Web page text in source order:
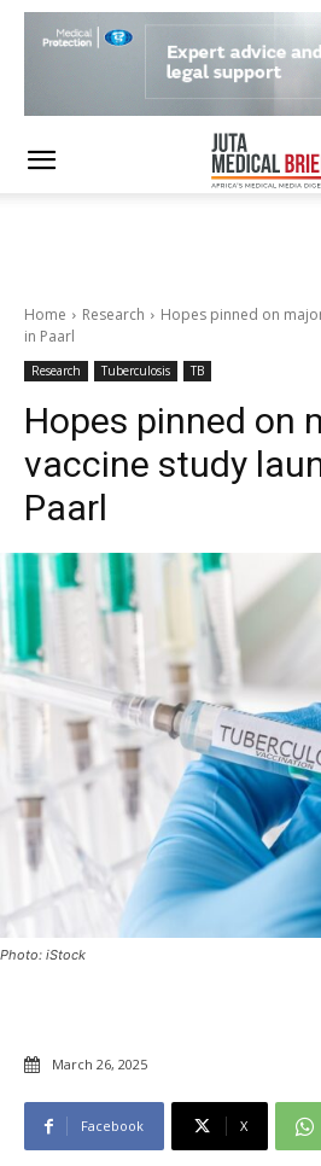
Home Research
Hopes pinned on
in Paarl
Research Tuberculosis TB
Hopes pinned on
vaccine study
Paarl
Photo: iStock
March 26, 2025
Facebook X